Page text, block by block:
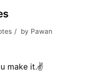
by Pawan
make it.✌